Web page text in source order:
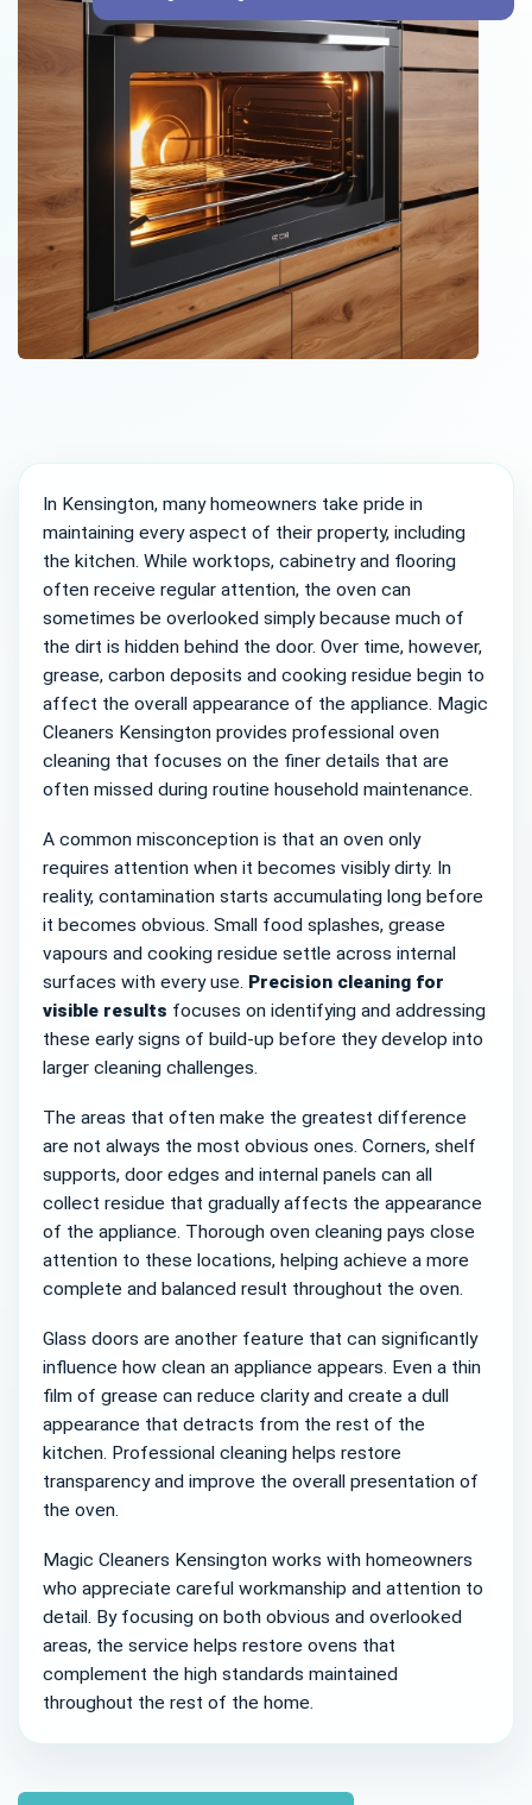
In Kensington, many homeowners take pride in
maintaining every aspect of their property, including
the kitchen. While worktops, cabinetry and flooring
often receive regular attention, the oven can
sometimes be overlooked simply because much of
the dirt is hidden behind the door. Over time, however,
grease, carbon deposits and cooking residue begin to
affect the overall appearance of the appliance. Magic
Cleaners Kensington provides professional oven
cleaning that focuses on the finer details that are
often missed during routine household maintenance.
A common misconception is that an oven only
requires attention when it becomes visibly dirty. In
reality, contamination starts accumulating long before
it becomes obvious. Small food splashes, grease
vapours and cooking residue settle across internal
surfaces with every use. Precision cleaning for
visible results focuses on identifying and addressing
these early signs of build-up before they develop into
larger cleaning challenges.
The areas that often make the greatest difference
are not always the most obvious ones. Corners, shelf
supports, door edges and internal panels can all
collect residue that gradually affects the appearance
of the appliance. Thorough oven cleaning pays close
attention to these locations, helping achieve a more
complete and balanced result throughout the oven.
Glass doors are another feature that can significantly
influence how clean an appliance appears. Even a thin
film of grease can reduce clarity and create a dull
appearance that detracts from the rest of the
kitchen. Professional cleaning helps restore
transparency and improve the overall presentation of
the oven.
Magic Cleaners Kensington works with homeowners
who appreciate careful workmanship and attention to
detail. By focusing on both obvious and overlooked
areas, the service helps restore ovens that
complement the high standards maintained
throughout the rest of the home.